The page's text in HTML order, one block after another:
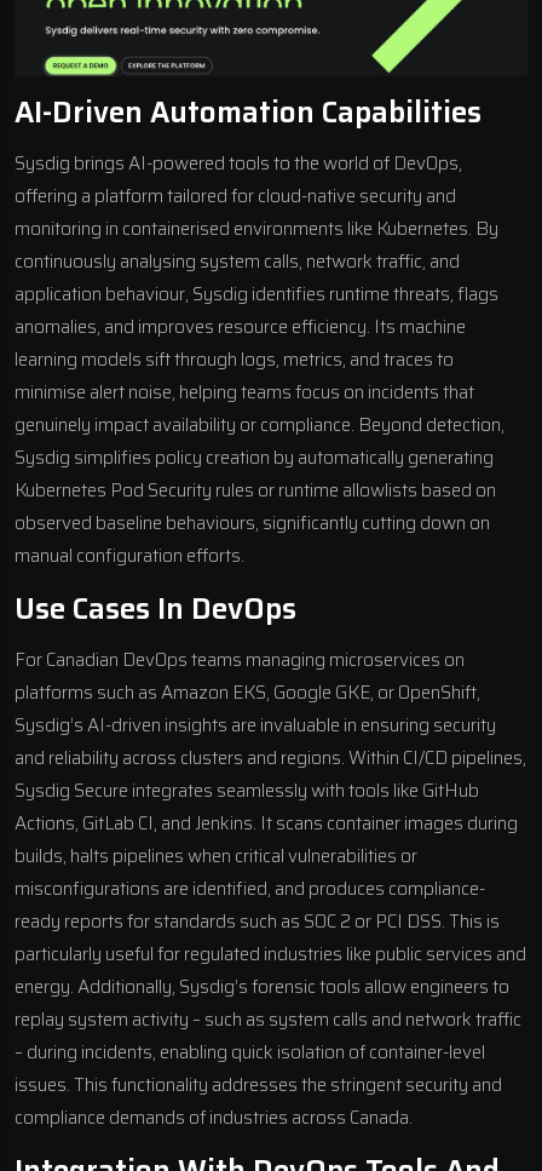
AI-Driven Automation Capabilities
Sysdig bringsAI-powered toolsto the world of DevOps,
offering a platform tailored for cloud-native security and
monitoring in containerised environments like Kubernetes. By
continuously analysing system calls, network traffic, and
application behaviour, Sysdig identifies runtime threats, flags
anomalies, and improves resource efficiency. Its machine
learning models sift through logs, metrics, and traces to
minimise alert noise, helping teams focus on incidents that
genuinely impact availability or compliance. Beyond detection,
Sysdig simplifies policy creation by automatically generating
Kubernetes Pod Security rules or runtime allowlists based on
observed baseline behaviours, significantly cutting down on
manual configuration efforts.
Use Cases In DevOps
For Canadian DevOps teams managing microservices on
platforms such asAmazon EKS, Google GKE, orOpenShift,
Sysdig’s AI-driven insights are invaluable in ensuring security
and reliability across clusters and regions. Within CI/CD pipelines,
Sysdig Secure integrates seamlessly with tools like GitHub
Actions, GitLab CI, and Jenkins. It scans container images during
builds, halts pipelines when critical vulnerabilities or
misconfigurations are identified, and produces compliance-
ready reports for standards such as SOC 2 or PCI DSS. This is
particularly useful for regulated industries like public services and
energy. Additionally, Sysdig’s forensic tools allow engineers to
replay system activity – such as system calls and network traffic
– during incidents, enabling quick isolation of container-level
issues. This functionality addresses the stringent security and
compliance demands of industries across Canada.